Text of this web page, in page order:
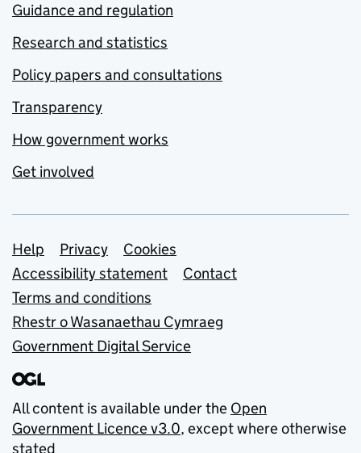
Guidance and regulation
Research and statistics
Policy papers and consultations
Transparency
How government works
Get involved
Support links
Help Privacy
Cookies
Accessibility statement
Contact
Terms and conditions
Rhestr o Wasanaethau Cymraeg
Government Digital Service
All content is available under the Open
Government Licence v3.0, except where otherwise
stated